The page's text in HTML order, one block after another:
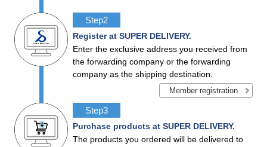
Step2
Register at SUPER DELIVERY.
Enter the exclusive address you received from
the forwarding company or the forwarding
company as the shipping destination.
Member registration
Step3
Purchase products at SUPER DELIVERY.
The products you ordered will be delivered to